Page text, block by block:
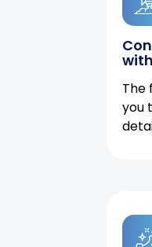
The
you